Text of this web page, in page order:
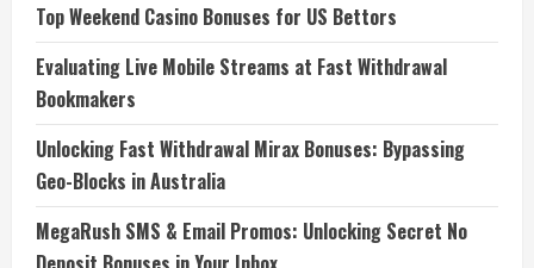
Top Weekend Casino Bonuses for US Bettors
Evaluating Live Mobile Streams at Fast Withdrawal
Bookmakers
Unlocking Fast Withdrawal Mirax Bonuses: Bypassing
Geo-Blocks in Australia
MegaRush SMS & Email Promos: Unlocking Secret No